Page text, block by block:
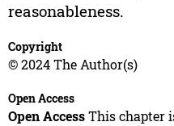
reasonableness.
Copyright
© 2024 The Author(s)
Open Access
Open AccessThis chapter